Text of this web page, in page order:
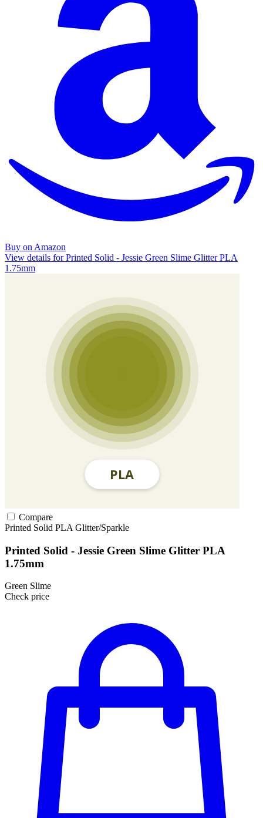
Buy on Amazon
View details for Printed Solid - Jessie Green Slime Glitter PLA
1.75mm
Compare
Printed Solid PLA Glitter/Sparkle
Printed Solid - Jessie Green Slime Glitter PLA
1.75mm
Green Slime
Check price